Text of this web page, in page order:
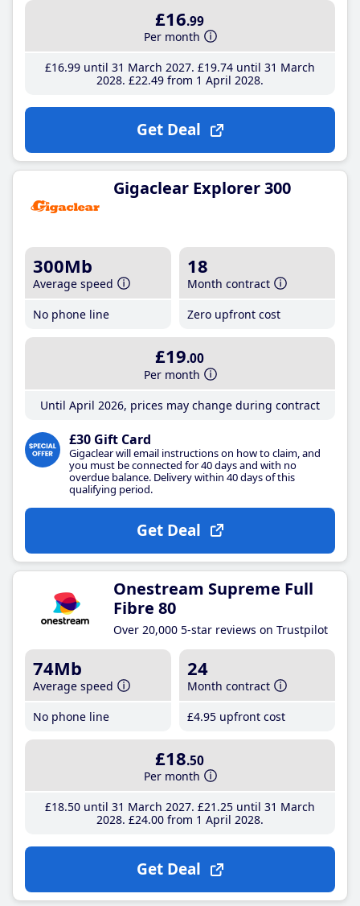
£16.99
Per month
£16.99until 31 March 2027 £19.74until 31 March
2028 £22.49from 1 April 2028
Get Deal
Gigaclear Explorer 300
300Mb
Average speed
No phone line
18
Month contract
Zero upfront cost
£19.00
Per month
Until April 2026, prices may change during contract
£30 Gift Card
Gigaclear will email instructions on how to claim, and
you must be connected for 40 days and with no
overdue balance. Delivery within 40 days of this
qualifying period.
Get Deal
Onestream Supreme Full
Fibre 80
Over 20,000 5-star reviews on Trustpilot
74Mb
Average speed
No phone line
24
Month contract
£4.95 upfront cost
£18.50
Per month
£18.50until 31 March 2027 £21 .25until 31 March
2028 £24.00from 1 April 2028
Get Deal